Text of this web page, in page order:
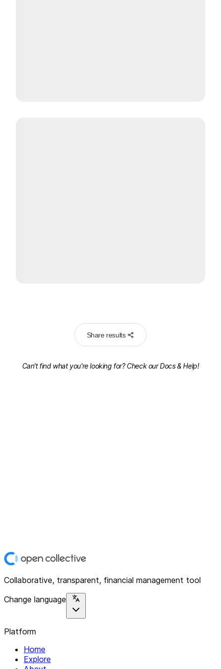
Share results
Can't find what you're looking for? Check ourDocs & Help!
Collaborative, transparent, financial management tool
Change language
Platform
Home
Explore